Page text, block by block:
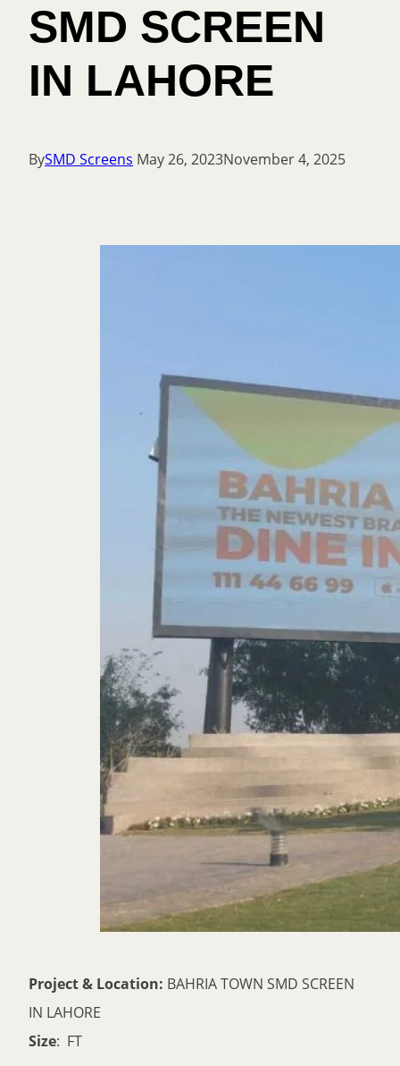
SMD SCREEN
IN LAHORE
BySMD Screens May 26, 2023November 4, 2025
Project & Location: BAHRIA TOWN SMD SCREEN
IN LAHORE
Size: FT